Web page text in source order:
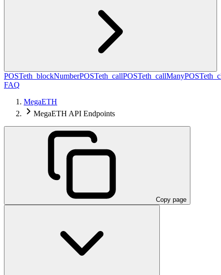
POSTeth_blockNumberPOSTeth_callPOSTeth_callManyPOST
FAQ
MegaETH
MegaETH API Endpoints
Copy page